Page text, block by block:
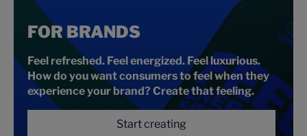
FOR BRANDS
Feel refreshed. Feel energized. Feel luxurious.
How do you want consumers to feel when they
experience your brand? Create that feeling.
Start creating